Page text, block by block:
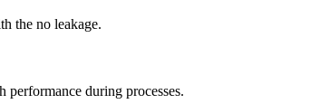
the no leakage.
performance during processes.